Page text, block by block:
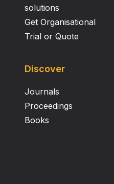
solutions
Get Organisational
Trial or Quote
Discover
Journals
Proceedings
Books